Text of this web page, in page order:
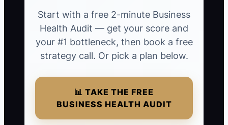
Start with a free 2-minute Business
Health Audit — get your score and
your #1 bottleneck, then book a free
strategy call. Or pick a plan below.
📊 TAKE THE FREE
BUSINESS HEALTH AUDIT